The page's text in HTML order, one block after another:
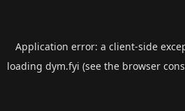
Application error: a client-side
loading dym.fyi (see the browser